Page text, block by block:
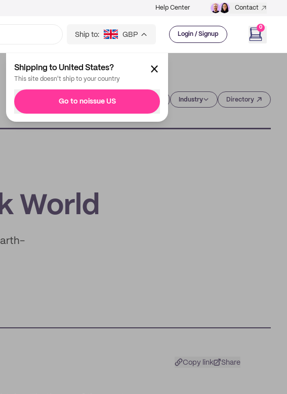
Help Center Contact
Ship to: GBP Login / Signup
0
Shipping to United States?
This site doesn't ship to your country
Go to noissue US Industry Directory
World
Copy link Share